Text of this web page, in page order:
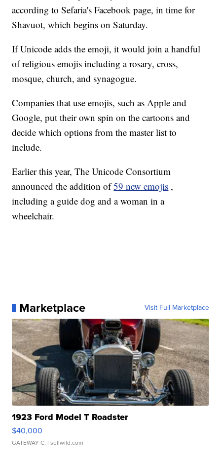
according to Sefaria's Facebook page, in time for
Shavuot, which begins on Saturday.
If Unicode adds the emoji, it would join a handful
of religious emojis including a rosary, cross,
mosque, church, and synagogue.
Companies that use emojis, such as Apple and
Google, put their own spin on the cartoons and
decide which options from the master list to
include.
Earlier this year, The Unicode Consortium
announced the addition of59 new emojis ,
including a guide dog and a woman in a
wheelchair.
Marketplace Visit Full Marketplace
1923 Ford Model T Roadster
$40,000
GATEWAY C. | sellwild.com